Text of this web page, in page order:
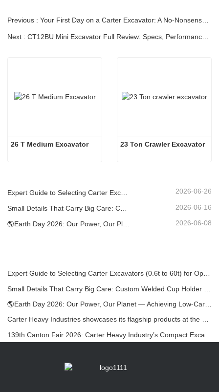
Previous : Your First Day on a Carter Excavator: A No-Nonsense Guide to Getting Started Safely
Next : CT12BU Mini Excavator Full Review: Specs, Performance & Real-World Operation
26 T Medium Excavator 23 Ton Crawler Excavator
2026-06-26
2026-06-16
2026-06-08
Expert Guide to Selecting Carter Excavators (0.6t to 60t) for Optimal Jobsite Efficiency
Carter Heavy Industries showcases its flagship products at the KOMATEK 2026 International Exhibition in Turkey.